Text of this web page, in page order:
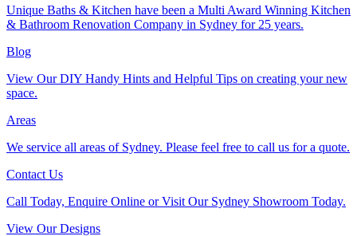
Unique Baths & Kitchen have been a Multi Award Winning Kitchen
& Bathroom Renovation Company in Sydney for 25 years.
Blog
View Our DIY Handy Hints and Helpful Tips on creating your new
space.
Areas
We service all areas of Sydney. Please feel free to call us for a quote.
Contact Us
Call Today, Enquire Online or Visit Our Sydney Showroom Today.
View Our Designs